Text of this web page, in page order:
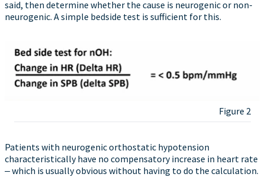
said, then determine whether the cause is neurogenic or non-
neurogenic. A simple bedside test is sufficient for this.
Figure 2
Patients with neurogenic orthostatic hypotension
characteristically have no compensatory increase in heart rate
‒ which is usually obvious without having to do the calculation.